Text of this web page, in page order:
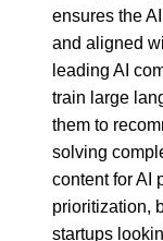
ensures the
and aligned
leading AI
train large
them to
solving
content for AI
prioritization,
startups